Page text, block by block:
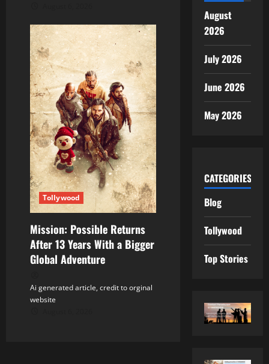
Tollywood
Mission: Possible Returns
After 13 Years With a Bigger
Global Adventure
Ai generated article, credit to orginal
website
August
2026
July 2026
June 2026
May 2026
CATEGORIES
Blog
Tollywood
Top Stories